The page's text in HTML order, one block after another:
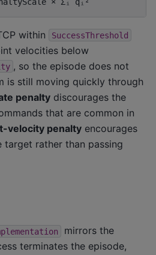
within SuccessThreshold
velocities below
, so the episode does not
is still moving quickly through
penalty discourages the
that are common in
velocity penalty encourages
rather than passing
mirrors the
terminates the episode,